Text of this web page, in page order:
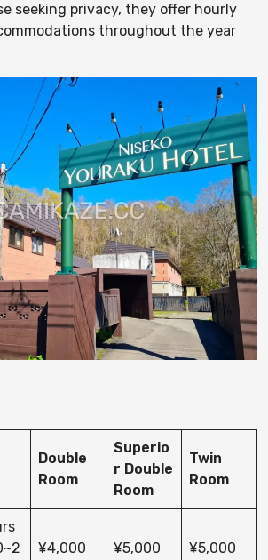
seeking privacy, they offer hourly
throughout the year
Double
Room
Superio
r Double
Room
Twin
Room
¥4,000 ¥5,000 ¥5,000